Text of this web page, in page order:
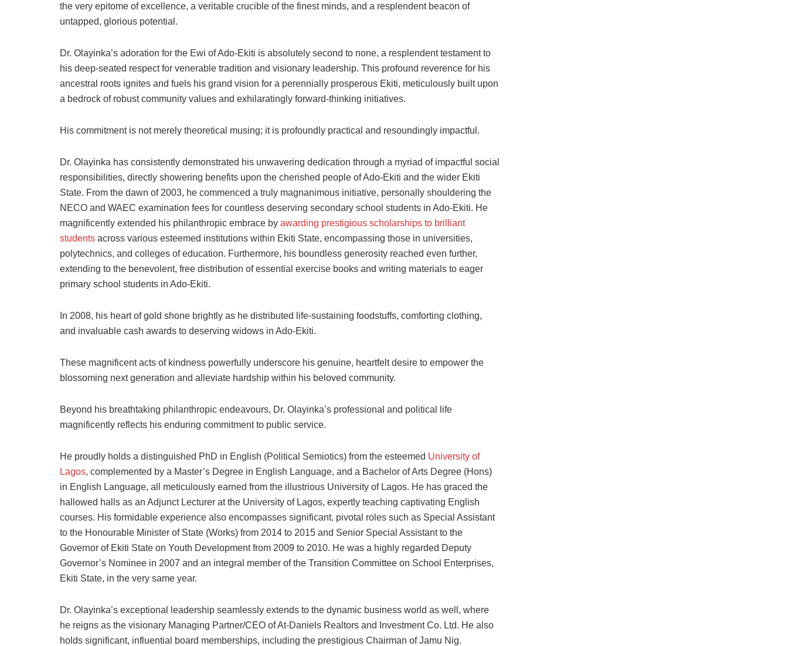
the very epitome of excellence, a veritable crucible of the finest minds, and a resplendent beacon of
untapped, glorious potential.
Dr. Olayinka’s adoration for the Ewi of Ado-Ekiti is absolutely second to none, a resplendent testament to
his deep-seated respect for venerable tradition and visionary leadership. This profound reverence for his
ancestral roots ignites and fuels his grand vision for a perennially prosperous Ekiti, meticulously built upon
a bedrock of robust community values and exhilaratingly forward-thinking initiatives.
His commitment is not merely theoretical musing; it is profoundly practical and resoundingly impactful.
Dr. Olayinka has consistently demonstrated his unwavering dedication through a myriad of impactful social
responsibilities, directly showering benefits upon the cherished people of Ado-Ekiti and the wider Ekiti
State. From the dawn of 2003, he commenced a truly magnanimous initiative, personally shouldering the
NECO and WAEC examination fees for countless deserving secondary school students in Ado-Ekiti. He
magnificently extended his philanthropic embrace by awarding prestigious scholarships to brilliant
students across various esteemed institutions within Ekiti State, encompassing those in universities,
polytechnics, and colleges of education. Furthermore, his boundless generosity reached even further,
extending to the benevolent, free distribution of essential exercise books and writing materials to eager
primary school students in Ado-Ekiti.
In 2008, his heart of gold shone brightly as he distributed life-sustaining foodstuffs, comforting clothing,
and invaluable cash awards to deserving widows in Ado-Ekiti.
These magnificent acts of kindness powerfully underscore his genuine, heartfelt desire to empower the
blossoming next generation and alleviate hardship within his beloved community.
Beyond his breathtaking philanthropic endeavours, Dr. Olayinka’s professional and political life
magnificently reflects his enduring commitment to public service.
He proudly holds a distinguished PhD in English (Political Semiotics) from the esteemed University of
Lagos, complemented by a Master’s Degree in English Language, and a Bachelor of Arts Degree (Hons)
in English Language, all meticulously earned from the illustrious University of Lagos. He has graced the
hallowed halls as an Adjunct Lecturer at the University of Lagos, expertly teaching captivating English
courses. His formidable experience also encompasses significant, pivotal roles such as Special Assistant
to the Honourable Minister of State (Works) from 2014 to 2015 and Senior Special Assistant to the
Governor of Ekiti State on Youth Development from 2009 to 2010. He was a highly regarded Deputy
Governor’s Nominee in 2007 and an integral member of the Transition Committee on School Enterprises,
Ekiti State, in the very same year.
Dr. Olayinka’s exceptional leadership seamlessly extends to the dynamic business world as well, where
he reigns as the visionary Managing Partner/CEO of At-Daniels Realtors and Investment Co. Ltd. He also
holds significant, influential board memberships, including the prestigious Chairman of Jamu Nig.